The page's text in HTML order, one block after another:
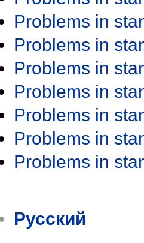
Problems in
Problems in
Problems in
Problems in
Problems in
Problems in
Problems in
Русский